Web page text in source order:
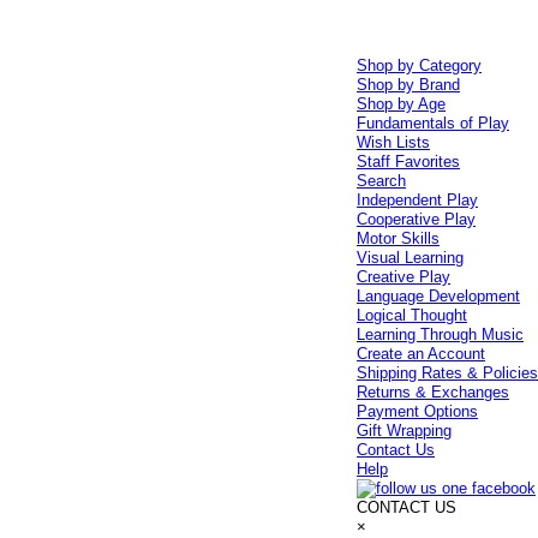
Shop by Category
Shop by Brand
Shop by Age
Fundamentals of Play
Wish Lists
Staff Favorites
Search
Independent Play
Cooperative Play
Motor Skills
Visual Learning
Creative Play
Language Development
Logical Thought
Learning Through Music
Create an Account
Shipping Rates & Policies
Returns & Exchanges
Payment Options
Gift Wrapping
Contact Us
Help
CONTACT US
×